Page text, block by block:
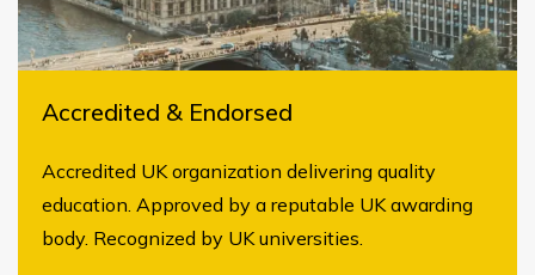
Accredited & Endorsed
Accredited UK organization delivering quality
education. Approved by a reputable UK awarding
body. Recognized by UK universities.